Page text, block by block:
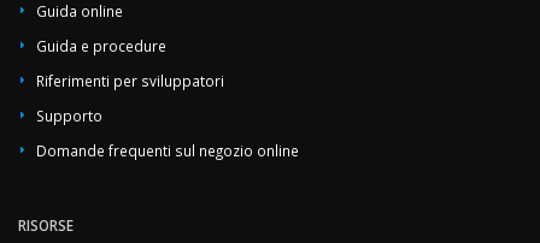
Guida online
Guida e procedure
Riferimenti per sviluppatori
Supporto
Domande frequenti sul negozio online
RISORSE